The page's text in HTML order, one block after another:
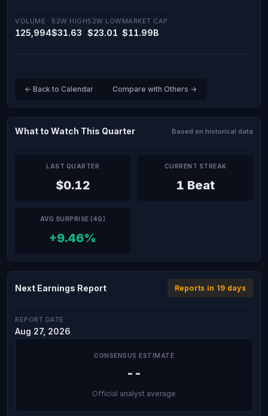
VOLUME
125,994
52W HIGH
$31.63
52W LOW
$23.01
MARKET CAP
$11.99B
← Back to Calendar Compare with Others →
What to Watch This Quarter Based on historical data
LAST QUARTER
$0.12
CURRENT STREAK
1 Beat
AVG SURPRISE (4Q)
+9.46%
Next Earnings Report Reports in 19 days
REPORT DATE
Aug 27, 2026
CONSENSUS ESTIMATE
--
Official analyst average